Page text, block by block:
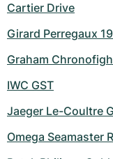
Cartier Drive
Girard Perregaux
Graham
IWC GST
Jaeger Le-Coultre
Omega Seamaster